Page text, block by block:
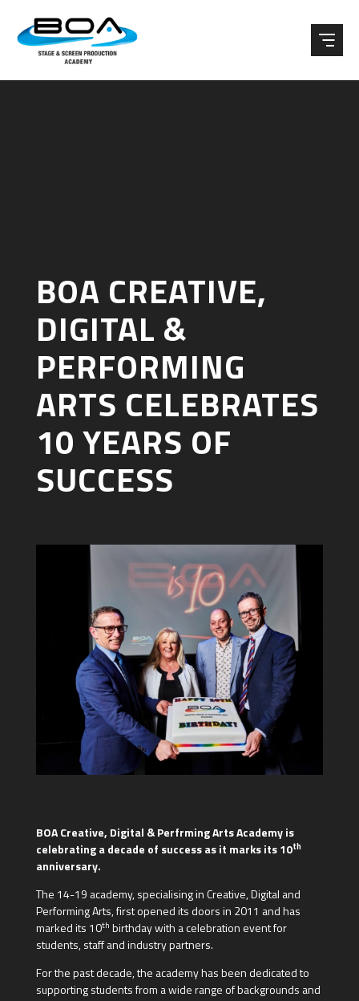
BOA CREATIVE,
DIGITAL &
PERFORMING
ARTS CELEBRATES
10 YEARS OF
SUCCESS
BOA Creative, Digital & Perfrming Arts Academy is
celebrating a decade of success as it marks its 10th
anniversary.
The 14-19 academy, specialising in Creative, Digital and
Performing Arts, first opened its doors in 2011 and has
marked its 10th birthday with a celebration event for
students, staff and industry partners.
For the past decade, the academy has been dedicated to
supporting students from a wide range of backgrounds and